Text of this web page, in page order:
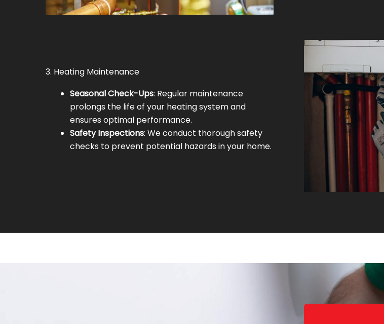
3. Heating Maintenance
Seasonal Check-Ups: Regular maintenance
prolongs the life of your heating system and
ensures optimal performance.
Safety Inspections: We conduct thorough safety
checks to prevent potential hazards in your home.